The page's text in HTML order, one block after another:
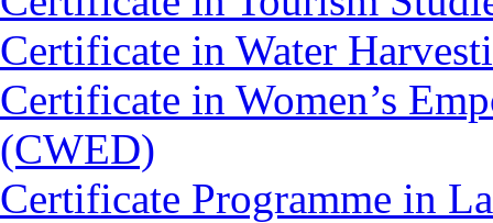
Certificate in Water
Certificate in Women’s
(CWED)
Certificate Programme in